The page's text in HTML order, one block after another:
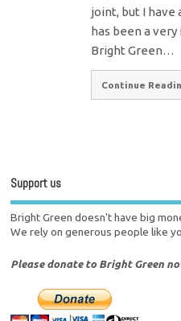
joint, but I have
has been a
Bright Green…
Continue
Support us
Bright Green doesn't have big
We rely on generous people like
Please donate to Bright Green